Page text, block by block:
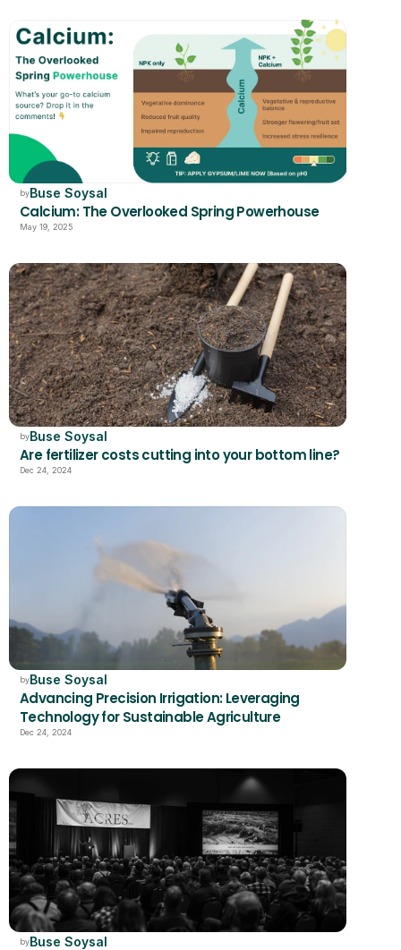
byBuse Soysal
Calcium: The Overlooked Spring Powerhouse
May 19, 2025
byBuse Soysal
Are fertilizer costs cutting into your bottom line?
Dec 24, 2024
byBuse Soysal
Advancing Precision Irrigation: Leveraging
Technology for Sustainable Agriculture
Dec 24, 2024
byBuse Soysal